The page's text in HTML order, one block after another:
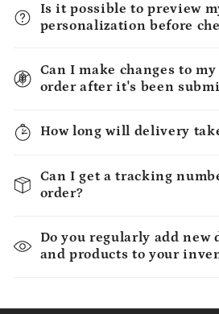
Is it possible to preview
personalization before
Can I make changes to
order after it's been
How long will delivery
Can I get a tracking
order?
Do you regularly add new
and products to your